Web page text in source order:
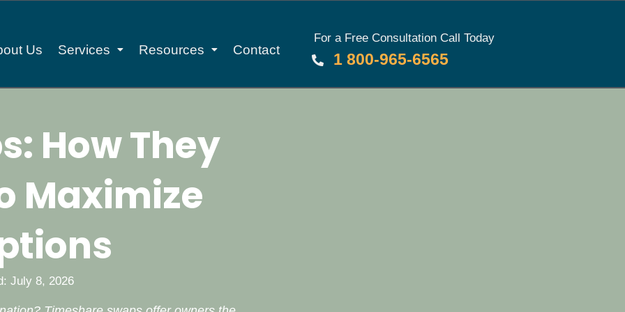
Us Services Resources Contact
For a Free Consultation Call Today
1 800-965-6565
How They
Maximize
July 8, 2026